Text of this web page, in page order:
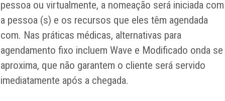
pessoa ou virtualmente, a nomeação será iniciada com
a pessoa (s) e os recursos que eles têm agendada
com. Nas práticas médicas, alternativas para
agendamento fixo incluem Wave e Modificado onda se
aproxima, que não garantem o cliente será servido
imediatamente após a chegada.